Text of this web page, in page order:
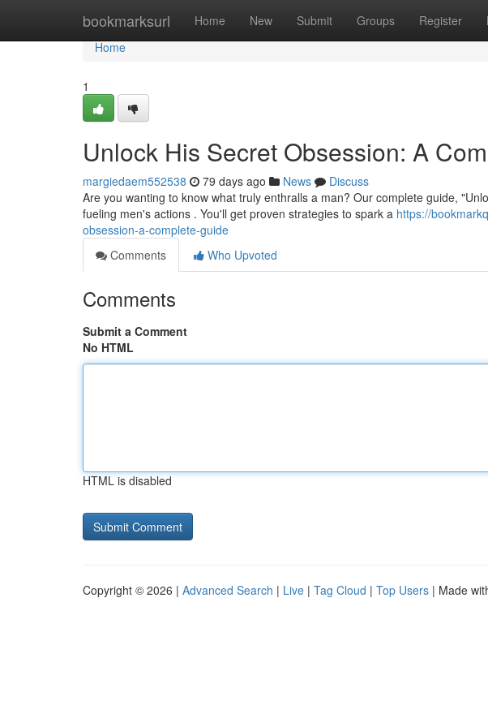
bookmarksurl Home New Submit Groups Register
Home
Home
1
Unlock His Secret Obsession: A
margiedaem552538 79 days ago News
Discuss
Are you wanting to know what truly enthralls a man? Our complete guide,
fueling men's actions . You'll get proven strategies to spark a https://
obsession-a-complete-guide
Comments
Who Upvoted
Comments
Submit a Comment
No HTML
HTML is disabled
Copyright © 2026 | Advanced Search | Live | Tag Cloud | Top Users | Made